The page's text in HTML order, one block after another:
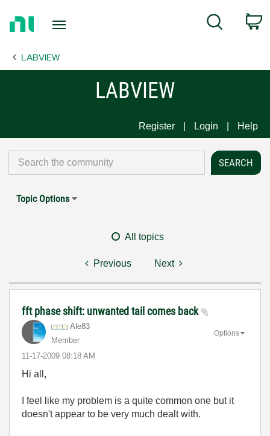
Page
Search
LABVIEW
LABVIEW
Register Login Help
Topic Options
All topics
Previous Next
fft phase shift: unwanted tail comes back
Ale83
Member
‎11-17-2009 08:18 AM
Options
Hi all,
I feel like my problem is a quite common one but it
doesn't appear to be very much dealt with.